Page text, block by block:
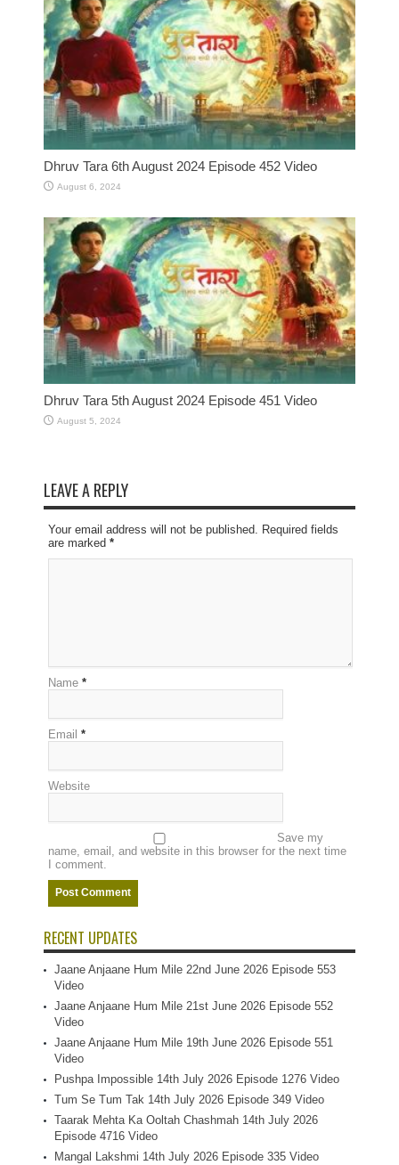
Dhruv Tara 6th August 2024 Episode 452 Video
August 6, 2024
Dhruv Tara 5th August 2024 Episode 451 Video
August 5, 2024
LEAVE A REPLY
Your email address will not be published. Required fields
are marked *
Name *
Email *
Website
Save my
name, email, and website in this browser for the next time
I comment.
RECENT UPDATES
Jaane Anjaane Hum Mile 22nd June 2026 Episode 553
Video
Jaane Anjaane Hum Mile 21st June 2026 Episode 552
Video
Jaane Anjaane Hum Mile 19th June 2026 Episode 551
Video
Pushpa Impossible 14th July 2026 Episode 1276 Video
Tum Se Tum Tak 14th July 2026 Episode 349 Video
Taarak Mehta Ka Ooltah Chashmah 14th July 2026
Episode 4716 Video
Mangal Lakshmi 14th July 2026 Episode 335 Video